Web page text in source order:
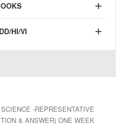
HI/VI
-REPRESENTATIVE
& ANSWER) ONE WEEK